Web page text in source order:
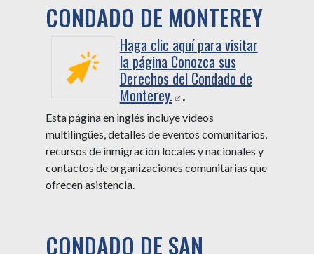
CONDADO DE MONTEREY
Haga clic aquí para visitar
la página Conozca sus
Derechos del Condado de
Monterey. .
Esta página en inglés incluye videos
multilingües, detalles de eventos comunitarios,
recursos de inmigración locales y nacionales y
contactos de organizaciones comunitarias que
ofrecen asistencia.
CONDADO DE SAN